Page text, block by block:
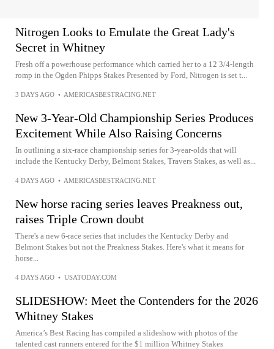
Nitrogen Looks to Emulate the Great Lady's
Secret in Whitney
Fresh off a powerhouse performance which carried her to a 12 3/4-length
romp in the Ogden Phipps Stakes Presented by Ford, Nitrogen is set t...
3 DAYS AGO • AMERICASBESTRACING.NET
New 3-Year-Old Championship Series Produces
Excitement While Also Raising Concerns
In outlining a six-race championship series for 3-year-olds that will
include the Kentucky Derby, Belmont Stakes, Travers Stakes, as well as...
4 DAYS AGO • AMERICASBESTRACING.NET
New horse racing series leaves Preakness out,
raises Triple Crown doubt
There's a new 6-race series that includes the Kentucky Derby and
Belmont Stakes but not the Preakness Stakes. Here's what it means for
horse...
4 DAYS AGO • USATODAY.COM
SLIDESHOW: Meet the Contenders for the 2026
Whitney Stakes
America’s Best Racing has compiled a slideshow with photos of the
talented cast runners entered for the $1 million Whitney Stakes